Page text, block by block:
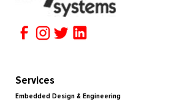
Services
Embedded Design & Engineering